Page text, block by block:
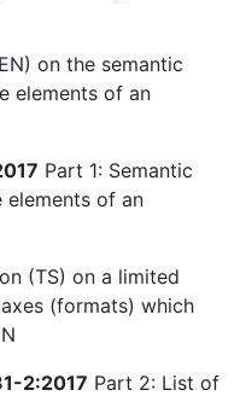
on the semantic
elements of an
Part 1: Semantic
of an
(TS) on a limited
(formats) which
2:2017 Part 2: List of